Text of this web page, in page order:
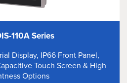
110A Series
Display, IP66 Front Panel,
Touch Screen & High
Options